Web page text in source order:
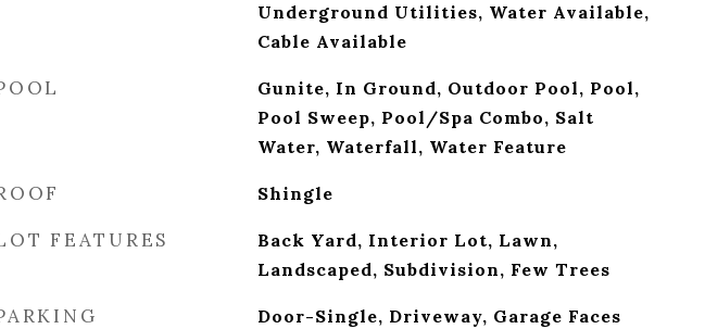
Underground Utilities, Water Available,
Cable Available
Gunite, In Ground, Outdoor Pool, Pool,
Pool Sweep, Pool/Spa Combo, Salt
Water, Waterfall, Water Feature
Shingle
FEATURES
Back Yard, Interior Lot, Lawn,
Landscaped, Subdivision, Few Trees
Door-Single, Driveway, Garage Faces